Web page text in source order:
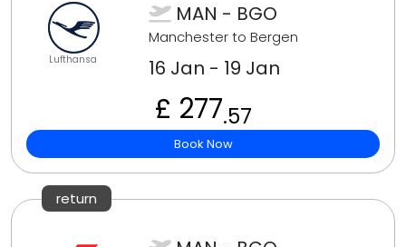
Lufthansa
MAN - BGO
Manchester to Bergen
16 Jan - 19 Jan
£ 277.57
Book Now
return